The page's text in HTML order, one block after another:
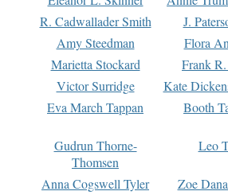
R. Cadwallader Smith
J.
Amy Steedman
Flora
Marietta Stockard
Frank
Victor Surridge
Kate
Eva March Tappan
Booth
Gudrun Thorne-
Thomsen
Leo
Anna Cogswell Tyler
Zoe